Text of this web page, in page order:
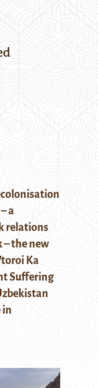
a
relations
– the new
Ka
Suffering
in